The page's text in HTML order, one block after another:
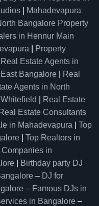
Mahadevapura
Bangalore Property
in Hennur Main
Property
Real Estate Agents in
Bangalore
Real
Agents in North
Real Estate
Real Estate Consultants
in Mahadevapura
Top
Top Realtors in
in
Birthday party DJ
– DJ for
– Famous DJs in
in Bangalore –